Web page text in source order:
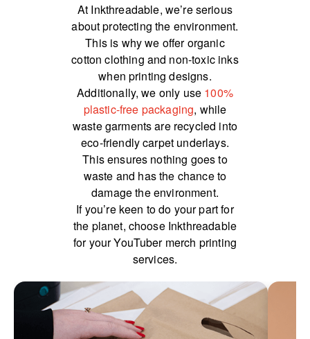
At Inkthreadable, we’re serious
about protecting the environment.
This is why we offer organic
cotton clothing and non-toxic inks
when printing designs.
Additionally, we only use 100%
plastic-free packaging, while
waste garments are recycled into
eco-friendly carpet underlays.
This ensures nothing goes to
waste and has the chance to
damage the environment.
If you’re keen to do your part for
the planet, choose Inkthreadable
for your YouTuber merch printing
services.